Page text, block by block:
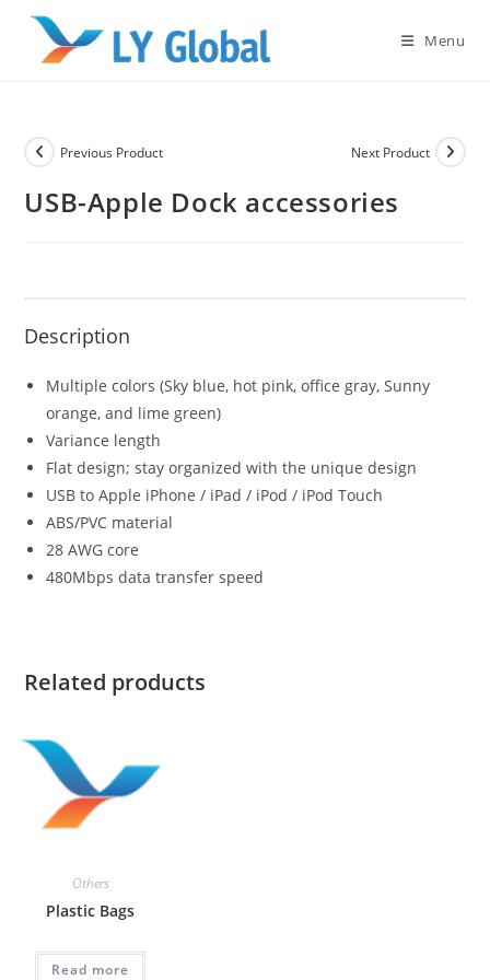
content
Menu
Previous Product Next Product
USB-Apple Dock accessories
Description
Multiple colors (Sky blue, hot pink, office gray, Sunny
orange, and lime green)
Variance length
Flat design; stay organized with the unique design
USB to Apple iPhone / iPad / iPod / iPod Touch
ABS/PVC material
28 AWG core
480Mbps data transfer speed
Related products
Others
Plastic Bags
Read more